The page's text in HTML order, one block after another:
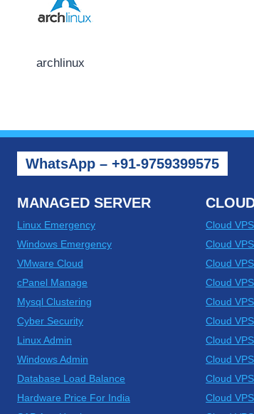
archlinux
WhatsApp – +91-9759399575
MANAGED SERVER
Linux Emergency
Windows Emergency
VMware Cloud
cPanel Manage
Mysql Clustering
Cyber Security
Linux Admin
Windows Admin
Database Load Balance
Hardware Price For India
Cloud
Cloud
Cloud
Cloud
Cloud
Cloud
Cloud
Cloud
Cloud
Cloud